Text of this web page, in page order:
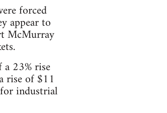
forced
appear to
McMurray
23% rise
rise of $11
industrial